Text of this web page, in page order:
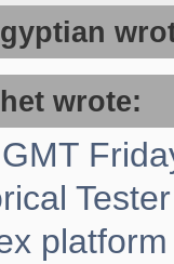
wrote: